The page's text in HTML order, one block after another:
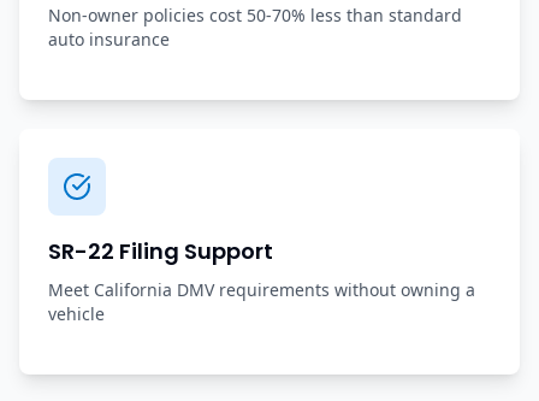
Non-owner policies cost 50-70% less than standard
auto insurance
SR-22 Filing Support
Meet California DMV requirements without owning a
vehicle